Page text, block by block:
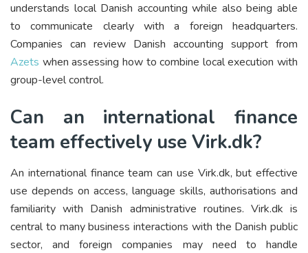
understands local Danish accounting while also being able
to communicate clearly with a foreign headquarters.
Companies can review Danish accounting support from
Azets when assessing how to combine local execution with
group-level control.
Can an international finance
team effectively use Virk.dk?
An international finance team can use Virk.dk, but effective
use depends on access, language skills, authorisations and
familiarity with Danish administrative routines. Virk.dk is
central to many business interactions with the Danish public
sector, and foreign companies may need to handle